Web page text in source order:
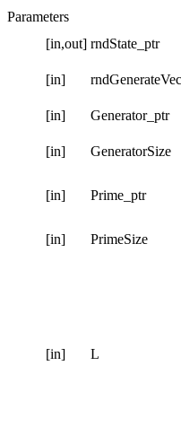
Parameters
[in,out] rndState_ptr
[in]
[in]
Generator_ptr
[in]
GeneratorSize
[in] Prime_ptr
[in]
PrimeSize
[in] L